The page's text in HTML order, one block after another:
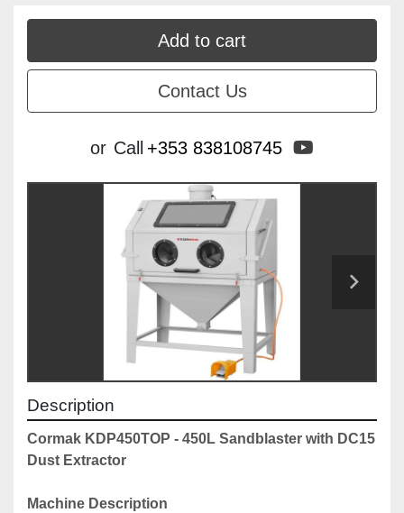
Add to cart
Contact Us
or Call +353 838108745
Description
Cormak KDP450TOP - 450L Sandblaster with DC15
Dust Extractor
Machine Description